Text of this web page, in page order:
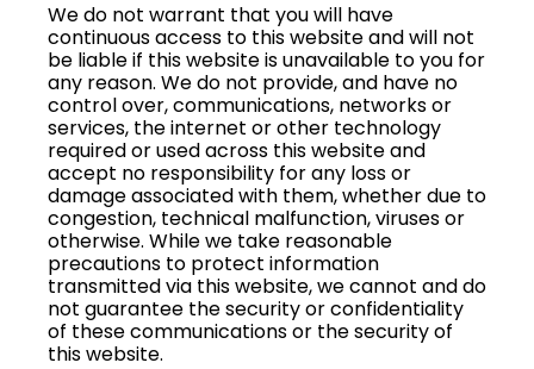
We do not warrant that you will have
continuous access to this website and will not
be liable if this website is unavailable to you for
any reason. We do not provide, and have no
control over, communications, networks or
services, the internet or other technology
required or used across this website and
accept no responsibility for any loss or
damage associated with them, whether due to
congestion, technical malfunction, viruses or
otherwise. While we take reasonable
precautions to protect information
transmitted via this website, we cannot and do
not guarantee the security or confidentiality
of these communications or the security of
this website.